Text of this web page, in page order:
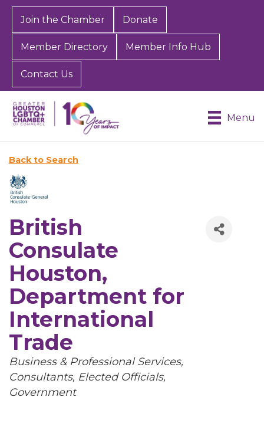
Join the Chamber Donate
Member Directory Member Info Hub
Contact Us
Menu
Back to Search
British
Consulate
Houston,
Department for
International
Trade
Categories
Business & Professional Services
Consultants Elected Officials
Government